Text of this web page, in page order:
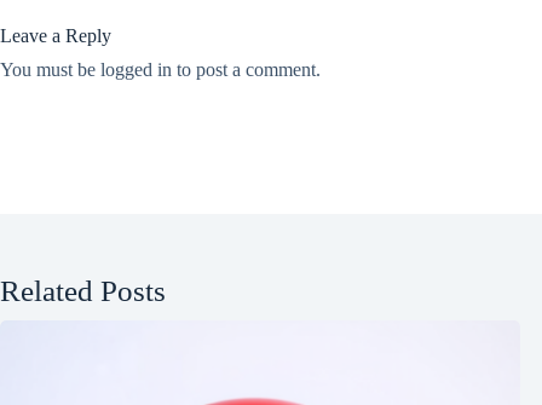
Leave a Reply
You must be logged in to post a comment.
Related Posts